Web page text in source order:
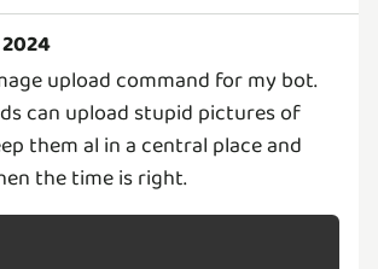
upload command for my bot.
can upload stupid pictures of
them al in a central place and
the time is right.